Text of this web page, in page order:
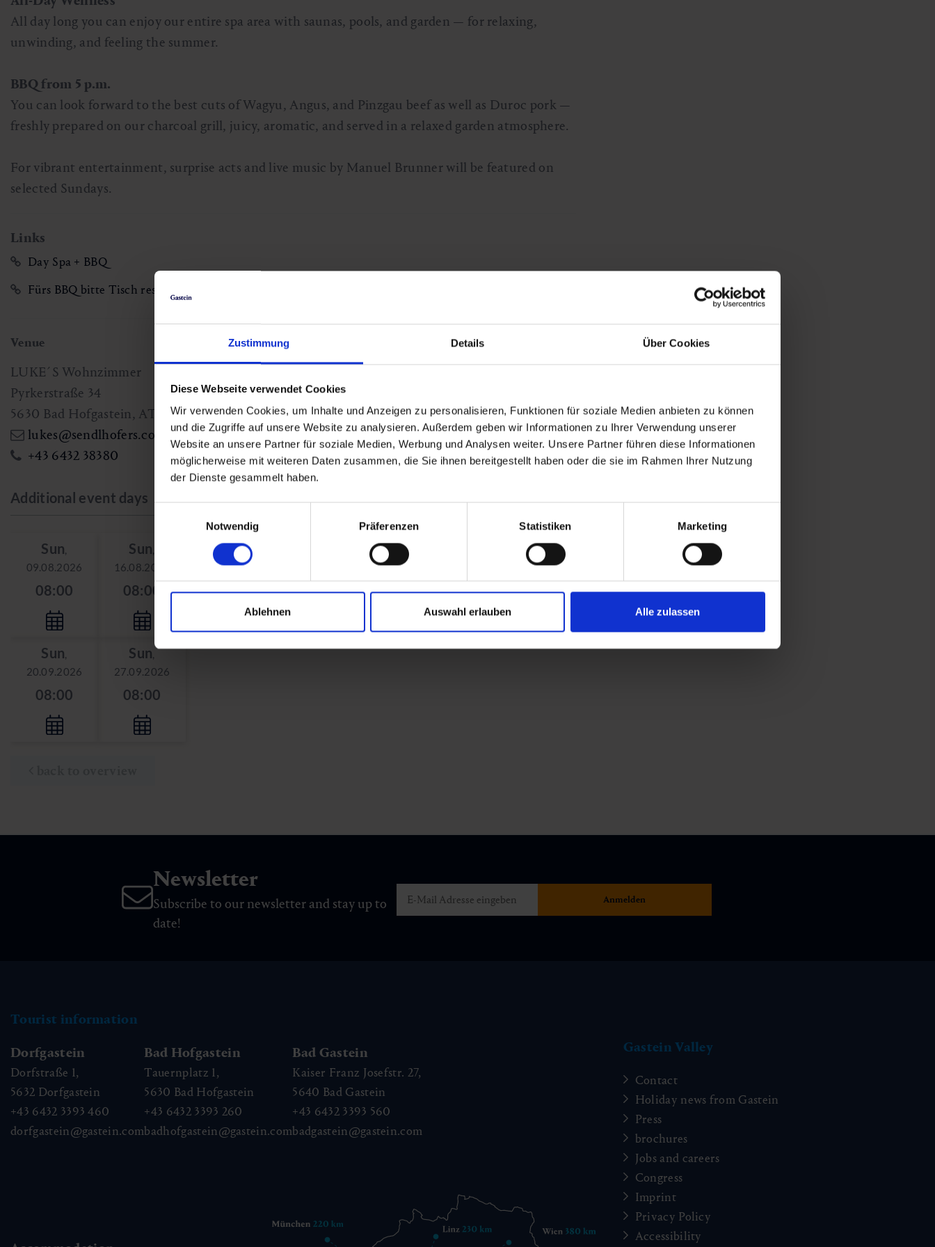
Zustimmung Details Über Cookies
Diese Webseite verwendet Cookies
Wir verwenden Cookies, um Inhalte und Anzeigen zu personalisieren, Funktionen für soziale Medien anbieten zu können
und die Zugriffe auf unsere Website zu analysieren. Außerdem geben wir Informationen zu Ihrer Verwendung unserer
Website an unsere Partner für soziale Medien, Werbung und Analysen weiter. Unsere Partner führen diese Informationen
möglicherweise mit weiteren Daten zusammen, die Sie ihnen bereitgestellt haben oder die sie im Rahmen Ihrer Nutzung
der Dienste gesammelt haben.
Notwendig
Präferenzen Statistiken Marketing
Ablehnen Auswahl erlauben Alle zulassen
All day long you can enjoy our entire spa area with saunas, pools, and garden — for relaxing,
unwinding, and feeling the summer.
BBQ from 5 p.m.
You can look forward to the best cuts of Wagyu, Angus, and Pinzgau beef as well as Duroc pork —
freshly prepared on our charcoal grill, juicy, aromatic, and served in a relaxed garden atmosphere.
For vibrant entertainment, surprise acts and live music by Manuel Brunner will be featured on
selected Sundays.
Links
Day Spa + BBQ
Fürs BBQ bitte Tisch reservieren
Venue
LUKE´S Wohnzimmer
Pyrkerstraße 34
5630 Bad Hofgastein, AT
lukes@sendlhofers.com
+43 6432 38380
Additional event days
Sun,
09.08.2026
08:00
Sun,
16.08.2026
08:00
Sun,
23.08.2026
08:00 08:00
Sun
06.09.2026
08:00 08:00
Sun,
20.09.2026
08:00
Sun,
27.09.2026
08:00
Newsletter
Subscribe to our newsletter and stay up to
date!
Tourist information
Dorfgastein
Dorfstraße 1,
5632 Dorfgastein
+43 6432 3393 460
dorfgastein@gastein.com
Bad Hofgastein
Tauernplatz 1,
5630 Bad Hofgastein
+43 6432 3393 260
badhofgastein@gastein.com
Bad Gastein
Kaiser Franz Josefstr. 27,
5640 Bad Gastein
+43 6432 3393 560
badgastein@gastein.com
Gastein Valley
Contact
Holiday news from Gastein
Press
brochures
Jobs and careers
Congress
Imprint
Privacy Policy
Accessibility